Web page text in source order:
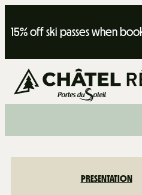
15% off ski passes when
PRESENTATION